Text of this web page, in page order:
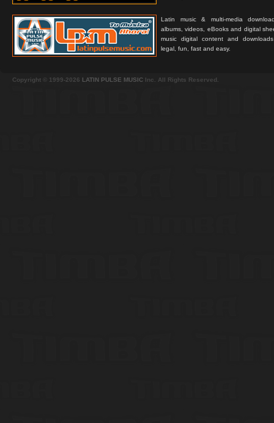
Latin music & multi-media
albums, videos, eBooks and digital
music digital content and
legal, fun, fast and easy.
Copyright © 1999-2026 LATIN PULSE MUSIC Inc. All Rights Reserved.